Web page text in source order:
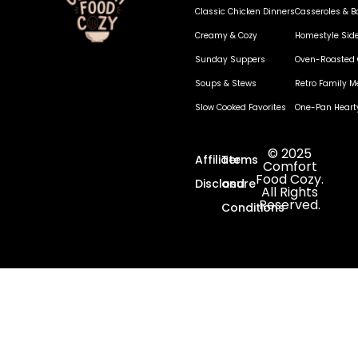
Classic Chicken Dinners
Creamy & Cozy
Sunday Suppers
Soups & Stews
Slow Cooked Favorites
Casseroles &
Homestyle
Oven-Roasted
Retro Family
One-Pan
Affiliate
Disclosure
Terms
and
Conditions
© 2025
Comfort
Food Cozy.
All Rights
Reserved.